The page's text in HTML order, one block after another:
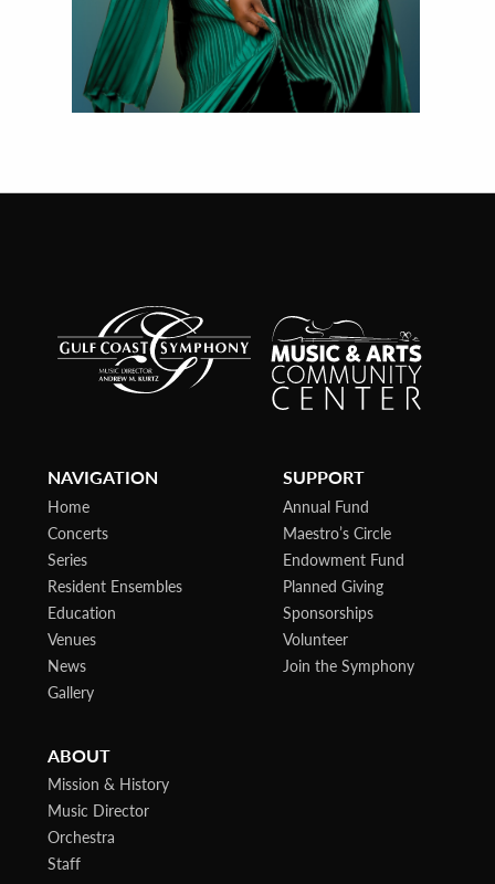
NAVIGATION
Home
Concerts
Series
Resident Ensembles
Education
Venues
News
Gallery
SUPPORT
Annual Fund
Maestro’s Circle
Endowment Fund
Planned Giving
Sponsorships
Volunteer
Join the Symphony
ABOUT
Mission & History
Music Director
Orchestra
Staff